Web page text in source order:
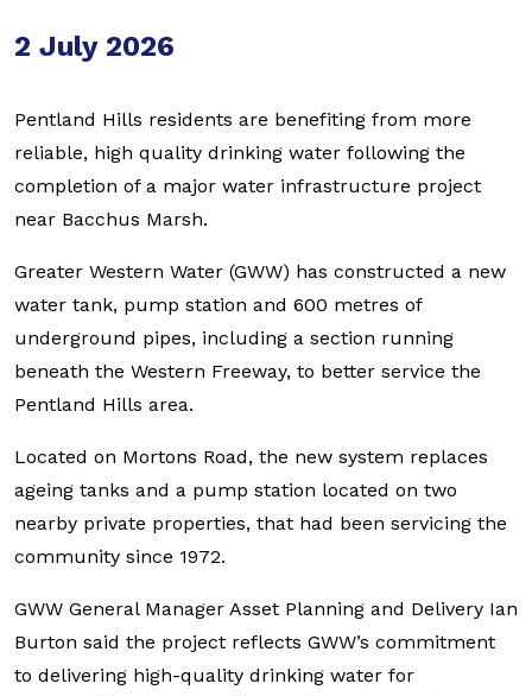
2 July 2026
Pentland Hills residents are benefiting from more
reliable, high quality drinking water following the
completion of a major water infrastructure project
near Bacchus Marsh.
Greater Western Water (GWW) has constructed a new
water tank, pump station and 600 metres of
underground pipes, including a section running
beneath the Western Freeway, to better service the
Pentland Hills area.
Located on Mortons Road, the new system replaces
ageing tanks and a pump station located on two
nearby private properties, that had been servicing the
community since 1972.
GWW General Manager Asset Planning and Delivery Ian
Burton said the project reflects GWW’s commitment
to delivering high-quality drinking water for